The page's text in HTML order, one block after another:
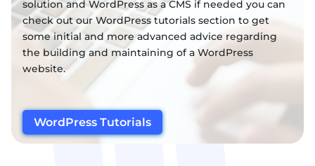
solution and WordPress as a CMS if needed you can
check out our WordPress tutorials section to get
some initial and more advanced advice regarding
the building and maintaining of a WordPress
website.
WordPress Tutorials